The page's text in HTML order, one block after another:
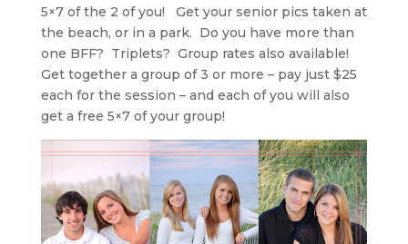
5×7 of the 2 of you! Get your senior pics taken at
the beach, or in a park. Do you have more than
one BFF? Triplets? Group rates also available!
Get together a group of 3 or more – pay just $25
each for the session – and each of you will also
get a free 5×7 of your group!